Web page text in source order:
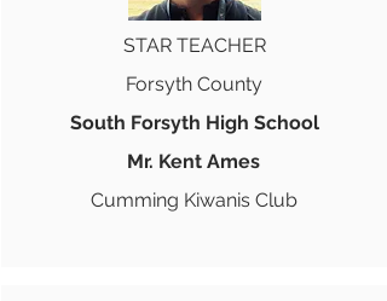
STAR TEACHER
Forsyth County
South Forsyth High School
Mr. Kent Ames
Cumming Kiwanis Club